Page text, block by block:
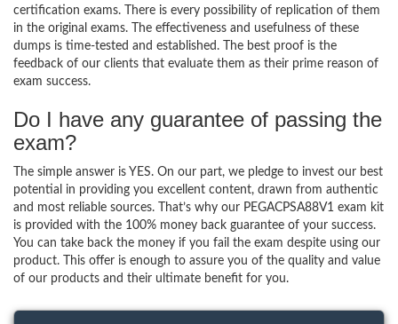
certification exams. There is every possibility of replication of them
in the original exams. The effectiveness and usefulness of these
dumps is time-tested and established. The best proof is the
feedback of our clients that evaluate them as their prime reason of
exam success.
Do I have any guarantee of passing the
exam?
The simple answer is YES. On our part, we pledge to invest our best
potential in providing you excellent content, drawn from authentic
and most reliable sources. That’s why our PEGACPSA88V1 exam kit
is provided with the 100% money back guarantee of your success.
You can take back the money if you fail the exam despite using our
product. This offer is enough to assure you of the quality and value
of our products and their ultimate benefit for you.